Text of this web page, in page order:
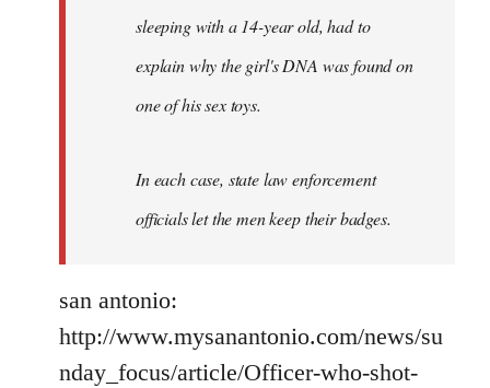
sleeping with a 14-year old, had to
explain why the girl's DNA was found on
one of his sex toys.
In each case, state law enforcement
officials let the men keep their badges.
san antonio:
http://www.mysanantonio.com/news/su
nday_focus/article/Officer-who-shot-